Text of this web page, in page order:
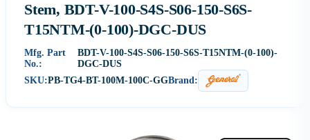
Stem, BDT-V-100-S4S-S06-150-S6S-
T15NTM-(0-100)-DGC-DUS
Mfg. Part
No.:
BDT-V-100-S4S-S06-150-S6S-T15NTM-(0-100)-
DGC-DUS
SKU:PB-TG4-BT-100M-100C-GGBrand: